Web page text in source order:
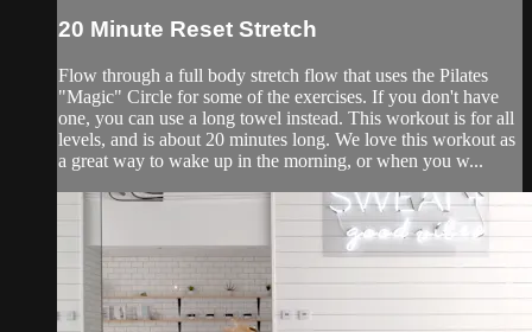
20 Minute Reset Stretch
Flow through a full body stretch flow that uses the Pilates
"Magic" Circle for some of the exercises. If you don't have
one, you can use a long towel instead. This workout is for all
levels, and is about 20 minutes long. We love this workout as
a great way to wake up in the morning, or when you w...